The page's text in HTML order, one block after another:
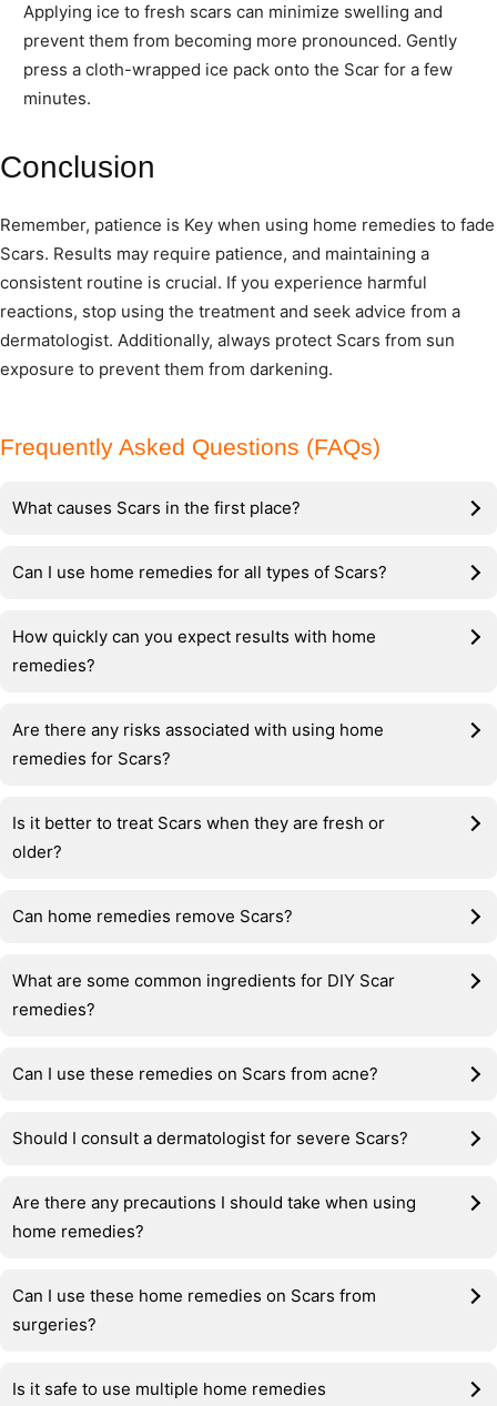
Applying ice to fresh scars can minimize swelling and
prevent them from becoming more pronounced. Gently
press a cloth-wrapped ice pack onto the Scar for a few
minutes.
Conclusion
Remember, patience is Key when using home remedies to fade
Scars. Results may require patience, and maintaining a
consistent routine is crucial. If you experience harmful
reactions, stop using the treatment and seek advice from a
dermatologist. Additionally, always protect Scars from sun
exposure to prevent them from darkening.
Frequently Asked Questions (FAQs)
What causes Scars in the first place?
Can I use home remedies for all types of Scars?
How quickly can you expect results with home
remedies?
Are there any risks associated with using home
remedies for Scars?
Is it better to treat Scars when they are fresh or
older?
Can home remedies remove Scars?
What are some common ingredients for DIY Scar
remedies?
Can I use these remedies on Scars from acne?
Should I consult a dermatologist for severe Scars?
Are there any precautions I should take when using
home remedies?
Can I use these home remedies on Scars from
surgeries?
Is it safe to use multiple home remedies